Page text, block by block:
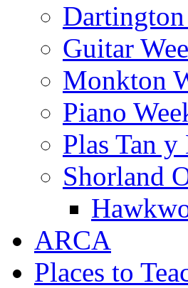
Guitar
Monkton
Piano
Plas Tan
Shorland
ARCA
Places to